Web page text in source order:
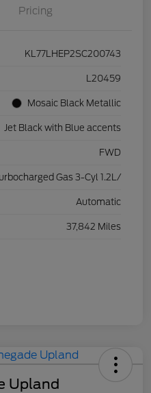
Pricing
KL77LHEP2SC200743
L20459
Mosaic Black Metallic
Jet Black with Blue accents
FWD
Gas 3-Cyl 1.2L/
Automatic
37,842 Miles
Upland